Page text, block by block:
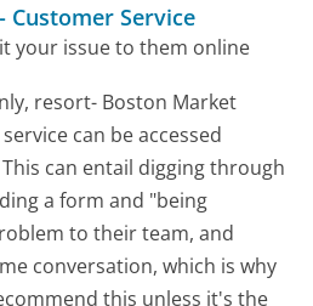
- Customer Service
your issue to them online
resort- Boston Market
can be accessed
can entail digging through
a form and "being
to their team, and
conversation, which is why
this unless it's the